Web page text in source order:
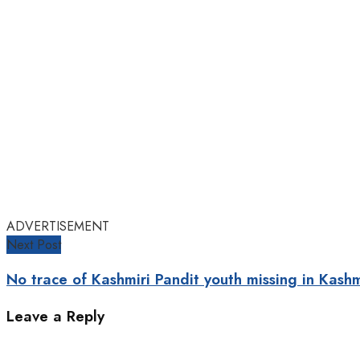
ADVERTISEMENT
Next Post
No trace of Kashmiri Pandit youth missing in
Leave a Reply